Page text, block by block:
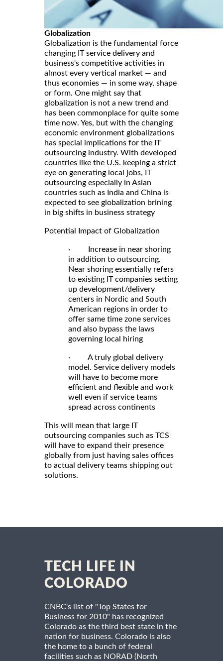
Globalization
Globalization is the fundamental force
changing IT service delivery and
business's competitive activities in
almost every vertical market — and
thus economies — in some way, shape
or form. One might say that
globalization is not a new trend and
has been commonplace for quite some
time now. Yes, but with the changing
economic environment globalizations
has special implications for the IT
outsourcing industry. With developed
countries like the U.S. keeping a strict
eye on generating local jobs, IT
outsourcing especially in Asian
countries such as India and China is
expected to see globalization brining
in big shifts in business strategy
Potential Impact of Globalization
· Increase in near shoring
in addition to outsourcing.
Near shoring essentially refers
to existing IT companies setting
up development/delivery
centers in Nordic and South
American regions in order to
offer same time zone services
and also bypass the laws
governing local hiring
· A truly global delivery
model. Service delivery models
will have to become more
efficient and flexible and work
well even if service teams
spread across continents
This will mean that large IT
outsourcing companies such as TCS
will have to expand their presence
globally from just having sales offices
to actual delivery teams shipping out
solutions.
TECH LIFE IN
COLORADO
CNBC's list of "Top States for
Business for 2010" has recognized
Colorado as the third best state in the
nation for business. Colorado is also
the home to a bunch of federal
facilities such as NORAD (North